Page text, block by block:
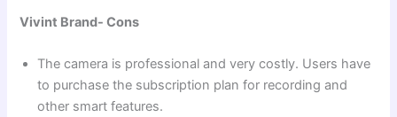
Vivint Brand- Cons
The camera is professional and very costly. Users have
to purchase the subscription plan for recording and
other smart features.